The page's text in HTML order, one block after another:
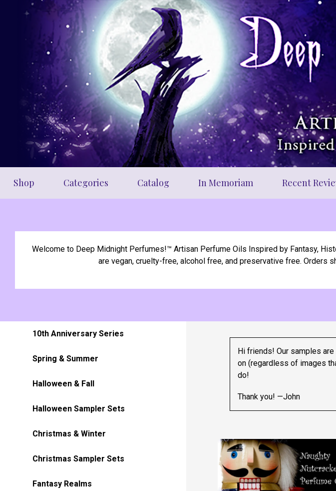
Shop Categories Catalog In Memoriam Recent
Welcome to Deep Midnight Perfumes!™ Artisan Perfume Oils Inspired by Fantasy,
are vegan, cruelty-free, alcohol free, and preservative free. Orders
10th Anniversary Series
Spring & Summer
Halloween & Fall
Halloween Sampler Sets
Christmas & Winter
Christmas Sampler Sets
Fantasy Realms
Hi friends! Our samples
on (regardless of images
do!
Thank you! —John